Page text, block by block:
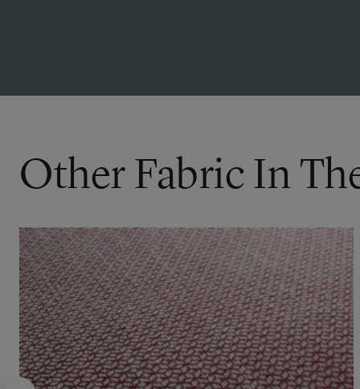
Other Fabric In